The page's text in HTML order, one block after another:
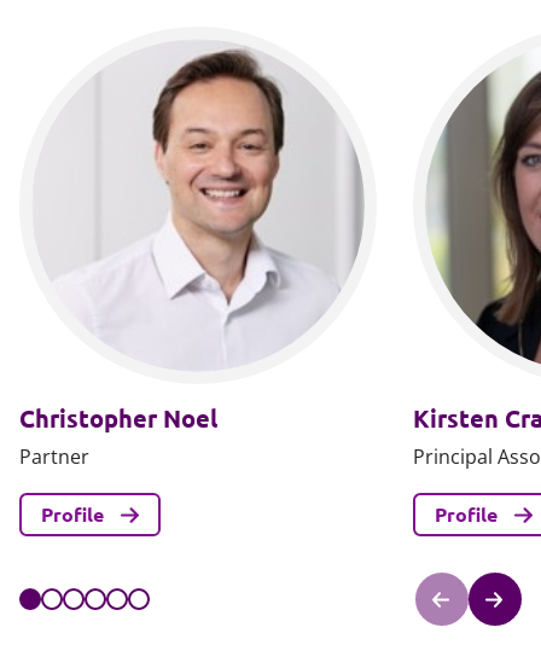
Christopher Noel
Partner
Profile
Kirsten
Principal
Profile